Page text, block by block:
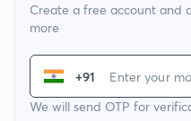
Create a free account and
more
+91
We will send OTP for